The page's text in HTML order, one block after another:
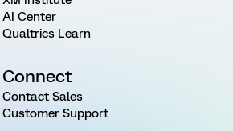
AI Center
Qualtrics Learn
Connect
Contact Sales
Customer Support